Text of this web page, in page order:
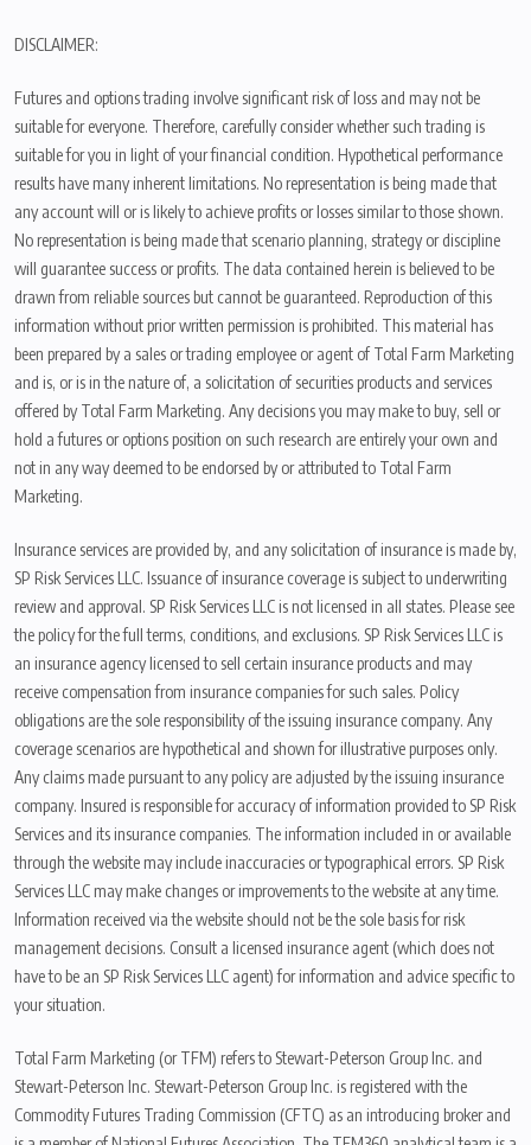
DISCLAIMER:
Futures and options trading involve significant risk of loss and may not be
suitable for everyone. Therefore, carefully consider whether such trading is
suitable for you in light of your financial condition. Hypothetical performance
results have many inherent limitations. No representation is being made that
any account will or is likely to achieve profits or losses similar to those shown.
No representation is being made that scenario planning, strategy or discipline
will guarantee success or profits. The data contained herein is believed to be
drawn from reliable sources but cannot be guaranteed. Reproduction of this
information without prior written permission is prohibited. This material has
been prepared by a sales or trading employee or agent of Total Farm Marketing
and is, or is in the nature of, a solicitation of securities products and services
offered by Total Farm Marketing. Any decisions you may make to buy, sell or
hold a futures or options position on such research are entirely your own and
not in any way deemed to be endorsed by or attributed to Total Farm
Marketing.
Insurance services are provided by, and any solicitation of insurance is made by,
SP Risk Services LLC. Issuance of insurance coverage is subject to underwriting
review and approval. SP Risk Services LLC is not licensed in all states. Please see
the policy for the full terms, conditions, and exclusions. SP Risk Services LLC is
an insurance agency licensed to sell certain insurance products and may
receive compensation from insurance companies for such sales. Policy
obligations are the sole responsibility of the issuing insurance company. Any
coverage scenarios are hypothetical and shown for illustrative purposes only.
Any claims made pursuant to any policy are adjusted by the issuing insurance
company. Insured is responsible for accuracy of information provided to SP Risk
Services and its insurance companies. The information included in or available
through the website may include inaccuracies or typographical errors. SP Risk
Services LLC may make changes or improvements to the website at any time.
Information received via the website should not be the sole basis for risk
management decisions. Consult a licensed insurance agent (which does not
have to be an SP Risk Services LLC agent) for information and advice specific to
your situation.
Total Farm Marketing (or TFM) refers to Stewart-Peterson Group Inc. and
Stewart-Peterson Inc. Stewart-Peterson Group Inc. is registered with the
Commodity Futures Trading Commission (CFTC) as an introducing broker and